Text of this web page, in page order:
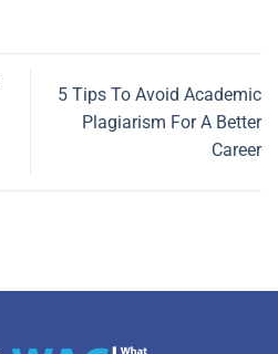
5 Tips To Avoid Academic
Plagiarism For A Better
Career